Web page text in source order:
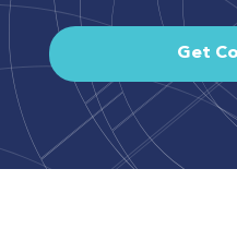
Get